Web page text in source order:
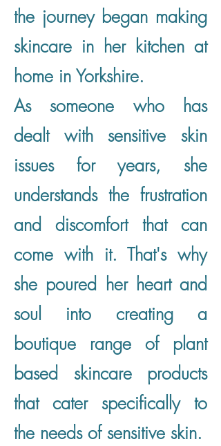
the journey began making
skincare in her kitchen at
home in Yorkshire.
As someone who has
dealt with sensitive skin
issues for years, she
understands the frustration
and discomfort that can
come with it. That's why
she poured her heart and
soul into creating a
boutique range of plant
based skincare products
that cater specifically to
the needs of sensitive skin.